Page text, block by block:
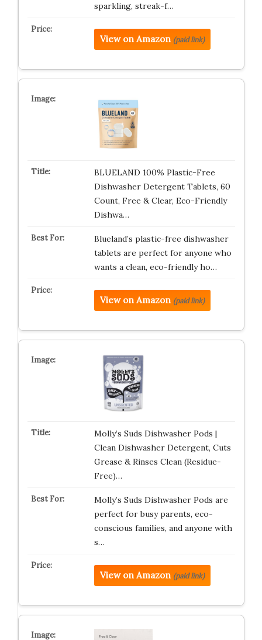
sparkling, streak-f…
View on Amazon (paid link)
BLUELAND 100% Plastic-Free
Dishwasher Detergent Tablets, 60
Count, Free & Clear, Eco-Friendly
Dishwa…
Blueland’s plastic-free dishwasher
tablets are perfect for anyone who
wants a clean, eco-friendly ho…
View on Amazon (paid link)
Molly’s Suds Dishwasher Pods |
Clean Dishwasher Detergent, Cuts
Grease & Rinses Clean (Residue-
Free)…
Molly’s Suds Dishwasher Pods are
perfect for busy parents, eco-
conscious families, and anyone with
s…
View on Amazon (paid link)